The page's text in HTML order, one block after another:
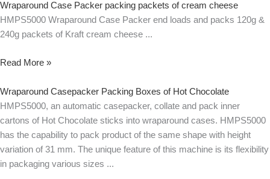
Wraparound Case Packer packing packets of cream cheese
HMPS5000 Wraparound Case Packer end loads and packs 120g &
240g packets of Kraft cream cheese
Read More »
Wraparound Casepacker Packing Boxes of Hot Chocolate
HMPS5000, an automatic casepacker, collate and pack inner
cartons of Hot Chocolate sticks into wraparound cases. HMPS5000
has the capability to pack product of the same shape with height
variation of 31 mm. The unique feature of this machine is its flexibility
in packaging various sizes